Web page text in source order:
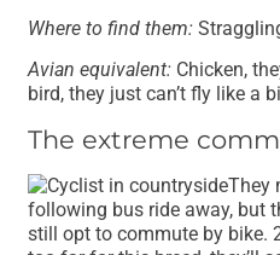
Where to find them:
Avian equivalent: Chicken,
bird, they just can’t fly like a
The extreme
They
following bus ride away, but
still opt to commute by bike.